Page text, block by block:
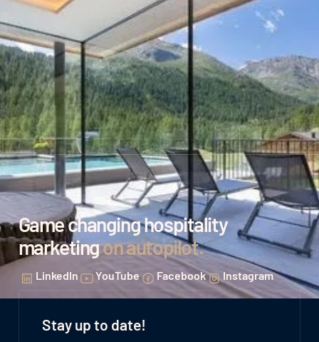
Game changing hospitality
marketingon autopilot.
LinkedIn YouTube Facebook Instagram
Stay up to date!